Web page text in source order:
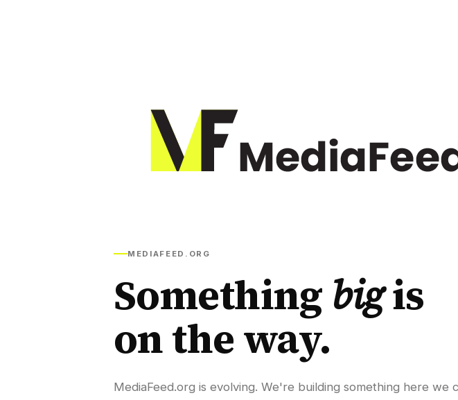
MEDIAFEED.ORG
Something bigis
on the way.
MediaFeed.org is evolving. We're building something here